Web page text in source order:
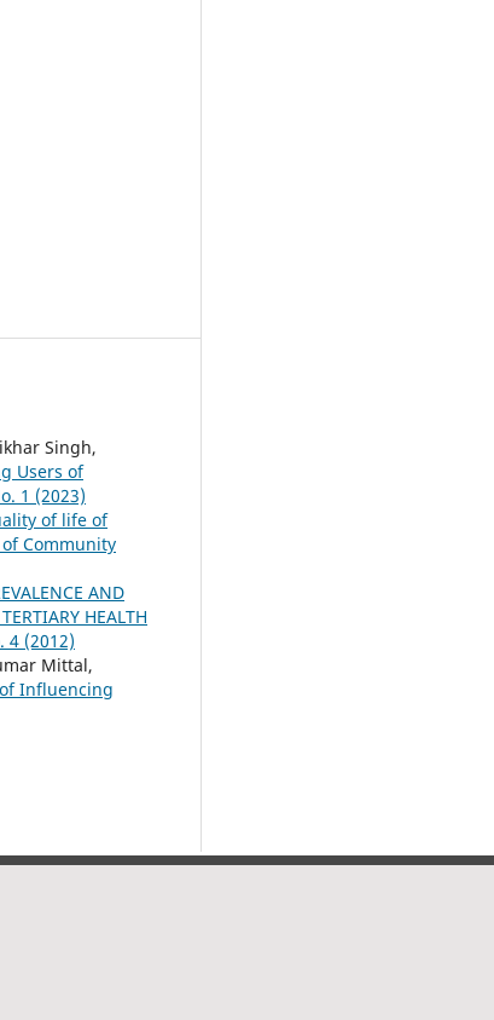
Singh,
Users of
1 (2023)
of life of
Community
AND
HEALTH
4 (2012)
Mittal,
Influencing